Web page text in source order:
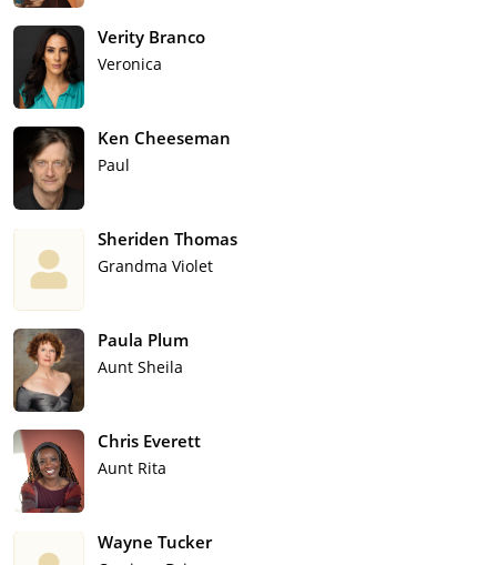
Verity Branco
Veronica
Ken Cheeseman
Paul
Sheriden Thomas
Grandma Violet
Paula Plum
Aunt Sheila
Chris Everett
Aunt Rita
Wayne Tucker